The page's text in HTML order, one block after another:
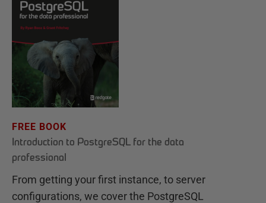
FREE BOOK
Introduction to PostgreSQL for the data
professional
From getting your first instance, to server
configurations, we cover the PostgreSQL